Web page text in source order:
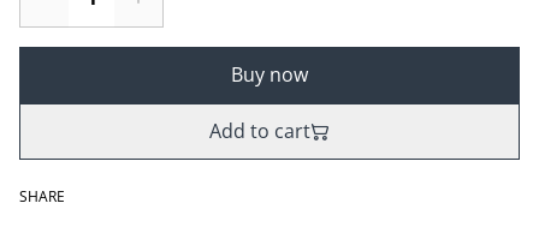
Buy now
Add to cart
SHARE